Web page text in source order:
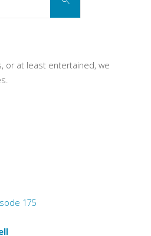
or at least entertained, we
175